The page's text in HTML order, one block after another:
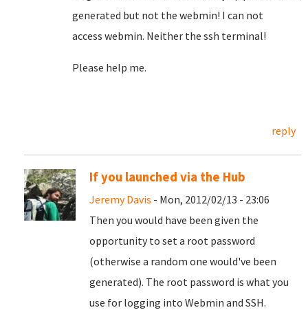
generated but not the webmin! I can not
access webmin. Neither the ssh terminal!
Please help me.
reply
If you launched via the Hub
Jeremy Davis - Mon, 2012/02/13 - 23:06
Then you would have been given the
opportunity to set a root password
(otherwise a random one would've been
generated). The root password is what you
use for logging into Webmin and SSH.